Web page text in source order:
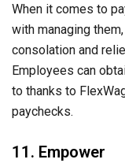
When it comes to
with managing them,
consolation and
Employees can
to thanks to
paychecks.
11. Empower